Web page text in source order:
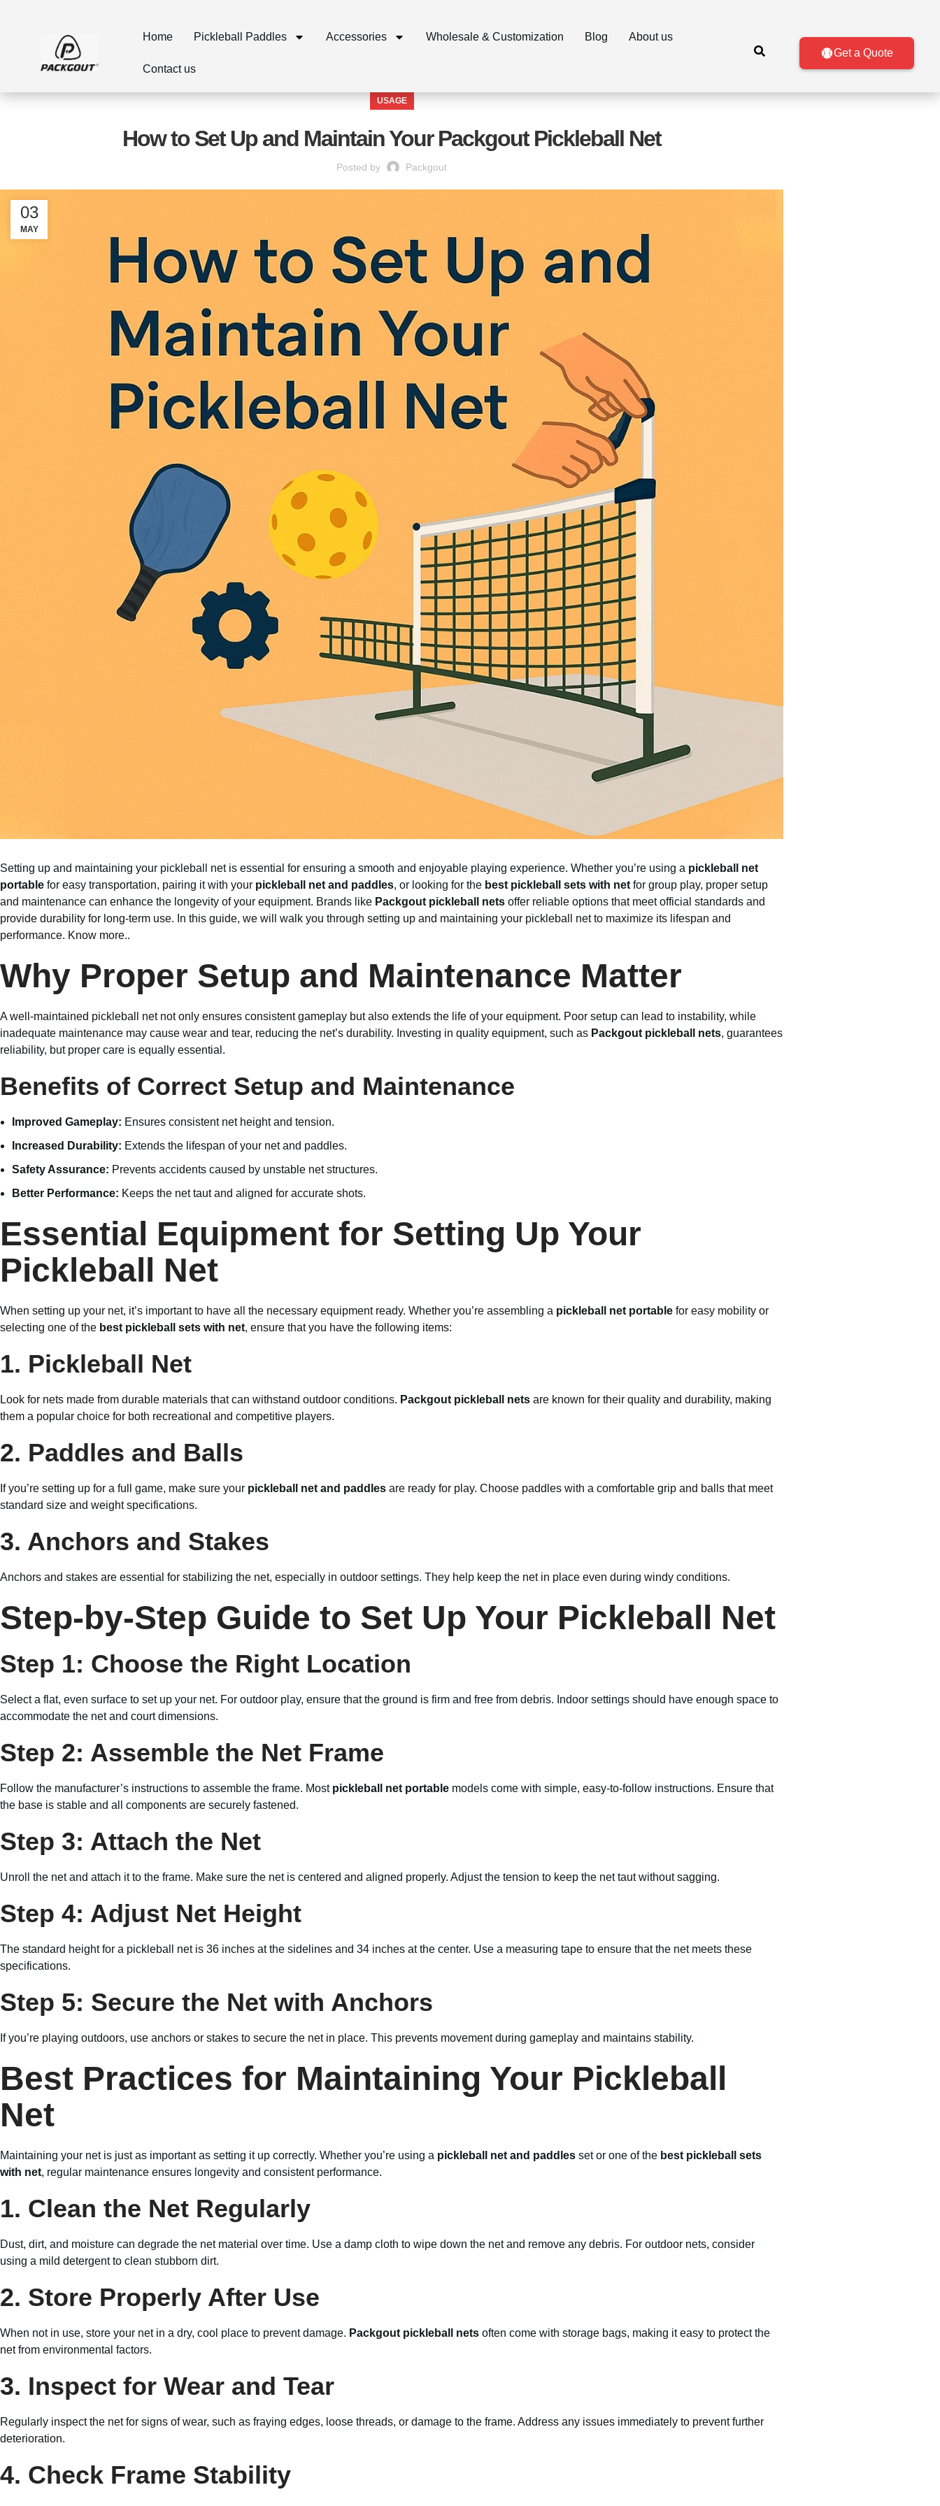
Home Pickleball Paddles Accessories Wholesale & Customization Blog About us
Contact us
Get a Quote
USAGE
How to Set Up and Maintain Your Packgout Pickleball Net
Posted by Packgout
03
MAY
Setting up and maintaining your pickleball net is essential for ensuring a smooth and enjoyable playing experience. Whether you’re using a pickleball net
portable for easy transportation, pairing it with your pickleball net and paddles, or looking for the best pickleball sets with net for group play, proper setup
and maintenance can enhance the longevity of your equipment. Brands like Packgout pickleball nets offer reliable options that meet official standards and
provide durability for long-term use. In this guide, we will walk you through setting up and maintaining your pickleball net to maximize its lifespan and
performance. Know more..
Why Proper Setup and Maintenance Matter
A well-maintained pickleball net not only ensures consistent gameplay but also extends the life of your equipment. Poor setup can lead to instability, while
inadequate maintenance may cause wear and tear, reducing the net’s durability. Investing in quality equipment, such as Packgout pickleball nets, guarantees
reliability, but proper care is equally essential.
Benefits of Correct Setup and Maintenance
Improved Gameplay: Ensures consistent net height and tension.
Increased Durability: Extends the lifespan of your net and paddles.
Safety Assurance: Prevents accidents caused by unstable net structures.
Better Performance: Keeps the net taut and aligned for accurate shots.
Essential Equipment for Setting Up Your
Pickleball Net
When setting up your net, it’s important to have all the necessary equipment ready. Whether you’re assembling a pickleball net portable for easy mobility or
selecting one of the best pickleball sets with net, ensure that you have the following items:
1. Pickleball Net
Look for nets made from durable materials that can withstand outdoor conditions. Packgout pickleball nets are known for their quality and durability, making
them a popular choice for both recreational and competitive players.
2. Paddles and Balls
If you’re setting up for a full game, make sure your pickleball net and paddles are ready for play. Choose paddles with a comfortable grip and balls that meet
standard size and weight specifications.
3. Anchors and Stakes
Anchors and stakes are essential for stabilizing the net, especially in outdoor settings. They help keep the net in place even during windy conditions.
Step-by-Step Guide to Set Up Your Pickleball Net
Step 1: Choose the Right Location
Select a flat, even surface to set up your net. For outdoor play, ensure that the ground is firm and free from debris. Indoor settings should have enough space to
accommodate the net and court dimensions.
Step 2: Assemble the Net Frame
Follow the manufacturer’s instructions to assemble the frame. Most pickleball net portable models come with simple, easy-to-follow instructions. Ensure that
the base is stable and all components are securely fastened.
Step 3: Attach the Net
Unroll the net and attach it to the frame. Make sure the net is centered and aligned properly. Adjust the tension to keep the net taut without sagging.
Step 4: Adjust Net Height
The standard height for a pickleball net is 36 inches at the sidelines and 34 inches at the center. Use a measuring tape to ensure that the net meets these
specifications.
Step 5: Secure the Net with Anchors
If you’re playing outdoors, use anchors or stakes to secure the net in place. This prevents movement during gameplay and maintains stability.
Best Practices for Maintaining Your Pickleball
Net
Maintaining your net is just as important as setting it up correctly. Whether you’re using a pickleball net and paddles set or one of the best pickleball sets
with net, regular maintenance ensures longevity and consistent performance.
1. Clean the Net Regularly
Dust, dirt, and moisture can degrade the net material over time. Use a damp cloth to wipe down the net and remove any debris. For outdoor nets, consider
using a mild detergent to clean stubborn dirt.
2. Store Properly After Use
When not in use, store your net in a dry, cool place to prevent damage. Packgout pickleball nets often come with storage bags, making it easy to protect the
net from environmental factors.
3. Inspect for Wear and Tear
Regularly inspect the net for signs of wear, such as fraying edges, loose threads, or damage to the frame. Address any issues immediately to prevent further
deterioration.
4. Check Frame Stability